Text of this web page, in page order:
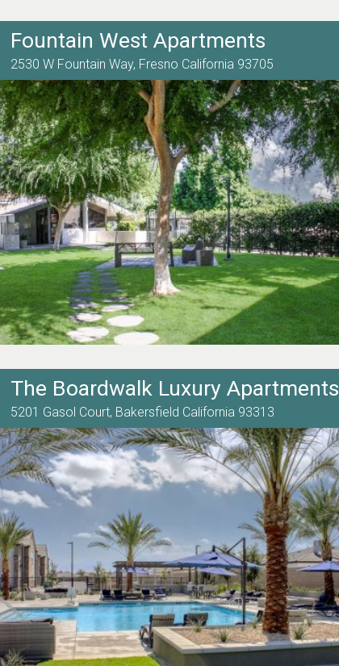
Fountain West Apartments
2530 W Fountain Way, Fresno California 93705
The Boardwalk Luxury Apartments
5201 Gasol Court, Bakersfield California 93313